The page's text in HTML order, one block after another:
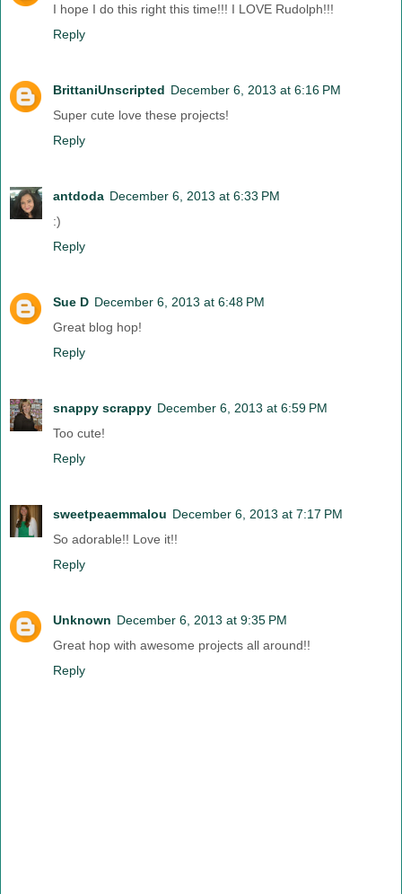
I hope I do this right this time!!! I LOVE Rudolph!!!
Reply
BrittaniUnscripted December 6, 2013 at 6:16 PM
Super cute love these projects!
Reply
antdoda December 6, 2013 at 6:33 PM
:)
Reply
Sue D December 6, 2013 at 6:48 PM
Great blog hop!
Reply
snappy scrappy December 6, 2013 at 6:59 PM
Too cute!
Reply
sweetpeaemmalou December 6, 2013 at 7:17 PM
So adorable!! Love it!!
Reply
Unknown December 6, 2013 at 9:35 PM
Great hop with awesome projects all around!!
Reply